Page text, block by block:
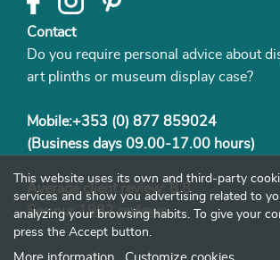
Contact
Do you require personal advice about
art plinths or museum display case?
Mobile:+353 (0) 877 859024
(Business days 09.00-17.00 hours)
Average client review: 8.8
See our1982 reviews
This website uses its own and third-party
services and show you advertising related to
analyzing your browsing habits. To give your
press the Accept button.